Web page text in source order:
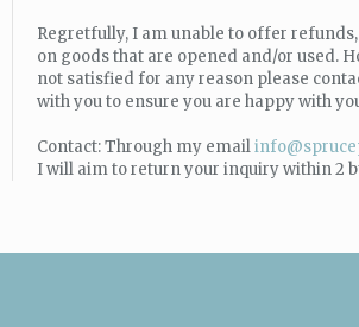
Regretfully, I am unable to offer
on goods that are opened and/or used.
not satisfied for any reason please
with you to ensure you are happy with
Contact: Through my email
I will aim to return your inquiry within 2